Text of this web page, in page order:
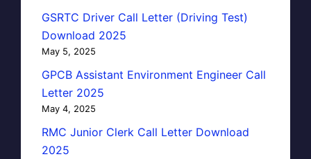
GSRTC Driver Call Letter (Driving Test)
Download 2025
May 5, 2025
GPCB Assistant Environment Engineer Call
Letter 2025
May 4, 2025
RMC Junior Clerk Call Letter Download
2025